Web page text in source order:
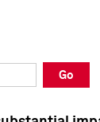
Go